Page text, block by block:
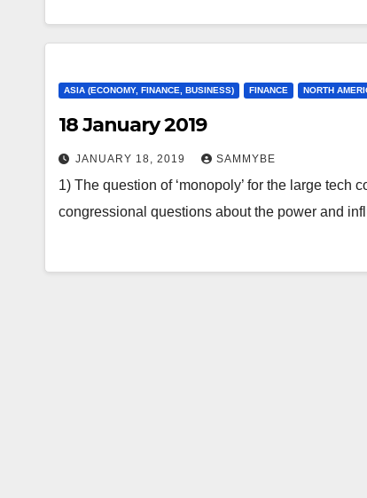
ASIA (ECONOMY, FINANCE, BUSINESS) FINANCE NORTH
18 January 2019
JANUARY 18, 2019 SAMMYBE
1) The question of ‘monopoly’ for the large tech
congressional questions about the power and